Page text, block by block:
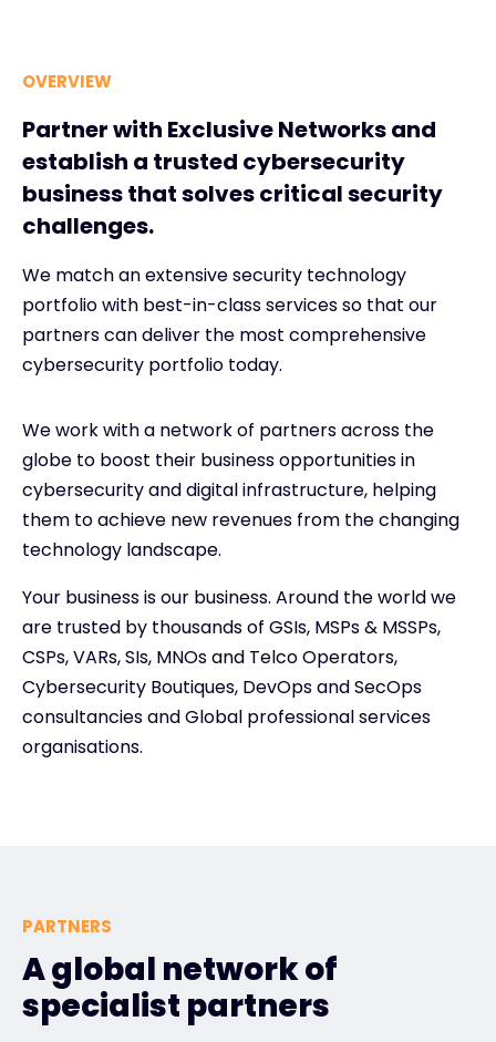
OVERVIEW
Partner with Exclusive Networks and
establish a trusted cybersecurity
business that solves critical security
challenges.
We match an extensive security technology
portfolio with best-in-class services so that our
partners can deliver the most comprehensive
cybersecurity portfolio today.
We work with a network of partners across the
globe to boost their business opportunities in
cybersecurity and digital infrastructure, helping
them to achieve new revenues from the changing
technology landscape.
Your business is our business. Around the world we
are trusted by thousands of GSIs, MSPs & MSSPs,
CSPs, VARs, SIs, MNOs and Telco Operators,
Cybersecurity Boutiques, DevOps and SecOps
consultancies and Global professional services
organisations.
PARTNERS
A global network of
specialist partners